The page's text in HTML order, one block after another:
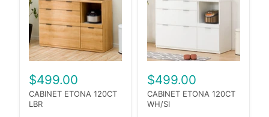
$499.00
CABINET ETONA 120CT
LBR
$499.00
CABINET ETONA 120CT
WH/SI